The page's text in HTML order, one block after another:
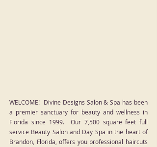
WELCOME! Divine Designs Salon & Spa has been
a premier sanctuary for beauty and wellness in
Florida since 1999. Our 7,500 square feet full
service Beauty Salon and Day Spa in the heart of
Brandon, Florida, offers you professional haircuts